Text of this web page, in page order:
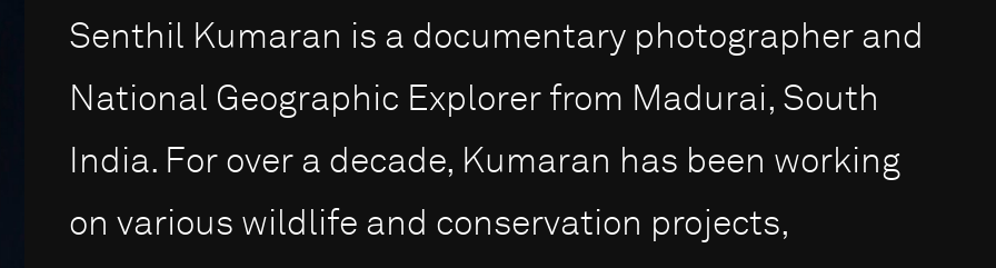
Senthil Kumaran is a documentary photographer and
National Geographic Explorer from Madurai, South
India. For over a decade, Kumaran has been working
on various wildlife and conservation projects,